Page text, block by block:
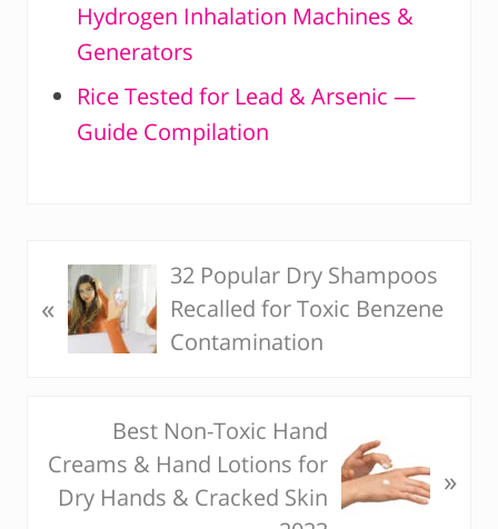
Hydrogen Inhalation Machines &
Generators
Rice Tested for Lead & Arsenic —
Guide Compilation
P
r
e
o
u
s
«
32 Popular Dry Shampoos
Recalled for Toxic Benzene
Contamination
N
e
x
Best Non-Toxic Hand
Creams & Hand Lotions for
Dry Hands & Cracked Skin
»